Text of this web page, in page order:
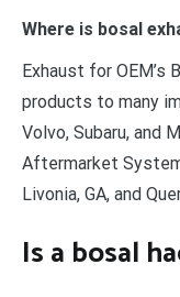
Where is bosal
Exhaust for OEM’s
products to many
Volvo, Subaru, and
Aftermarket
Livonia, GA, and
Is a bosal